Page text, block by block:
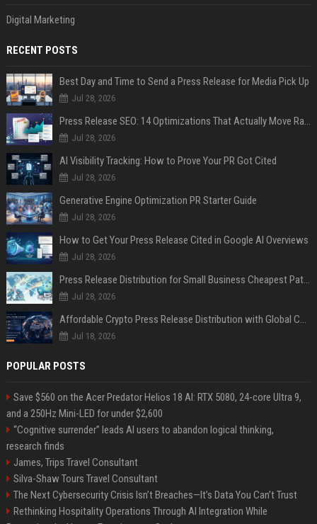
Digital Marketing
RECENT POSTS
Best Day and Time to Send a Press Release for Media Pick Up
Jul 28, 2026
Press Release SEO: 14 Optimizations That Actually Move Rankings
Jul 28, 2026
AI Visibility Tracking: How to Prove Your PR Got Cited
Jul 28, 2026
Generative Engine Optimization PR Starter Guide
Jul 28, 2026
How to Get Your Press Release Cited in Google AI Overviews
Jul 28, 2026
Press Release Distribution for Small Business Cheapest Path to Real Coverage
Jul 28, 2026
Affordable Crypto Press Release Distribution with Global Coverage
Jul 18, 2026
POPULAR POSTS
Save $560 on the Acer Predator Helios 18 AI: RTX 5080, 24-core Ultra 9,
and a 250Hz Mini-LED for under $2,600
“Cognitive surrender” leads AI users to abandon logical thinking,
research finds
James, Trips Travel Consultant
Silva-Shaw Tours Travel Consultant
The Next Cybersecurity Crisis Isn’t Breaches—It’s Data You Can’t Trust
Rethinking Hospitality Operations Through AI Integration While